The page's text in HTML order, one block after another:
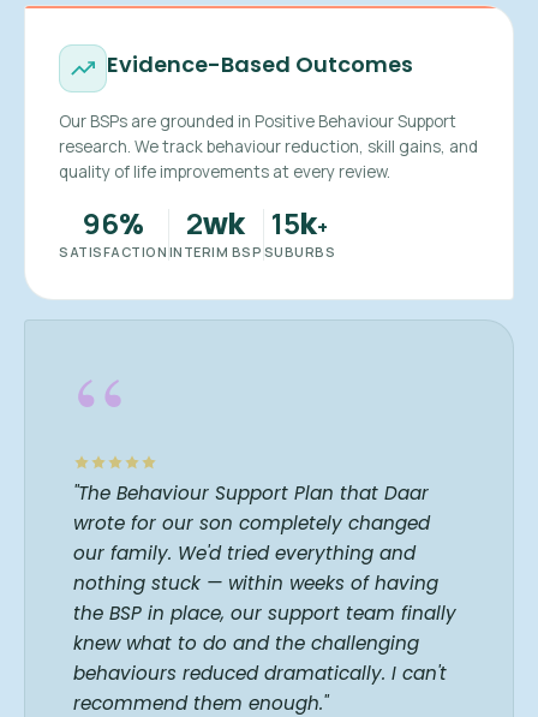
Evidence-Based Outcomes
Our BSPs are grounded in Positive Behaviour Support
research. We track behaviour reduction, skill gains, and
quality of life improvements at every review.
96%
SATISFACTION
2wk
INTERIM BSP
15k+
SUBURBS
“
"The Behaviour Support Plan that Daar
wrote for our son completely changed
our family. We'd tried everything and
nothing stuck — within weeks of having
the BSP in place, our support team finally
knew what to do and the challenging
behaviours reduced dramatically. I can't
recommend them enough."